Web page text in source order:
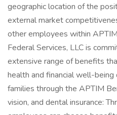
geographic location of the
external market
other employees within
Federal Services, LLC is
extensive range of benefits
health and financial well-
families through the APTIM
vision, and dental insurance: